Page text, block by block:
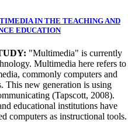
IN THE TEACHING AND
EDUCATION
"Multimedia" is currently
Multimedia here refers to
commonly computers and
This new generation is using
(Tapscott, 2008).
educational institutions have
computers as instructional tools.